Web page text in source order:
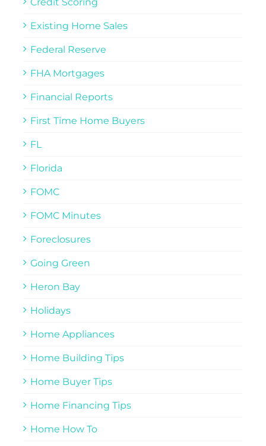
Existing Home Sales
Federal Reserve
FHA Mortgages
Financial Reports
First Time Home Buyers
FL
Florida
FOMC
FOMC Minutes
Foreclosures
Going Green
Heron Bay
Holidays
Home Appliances
Home Building Tips
Home Buyer Tips
Home Financing Tips
Home How To